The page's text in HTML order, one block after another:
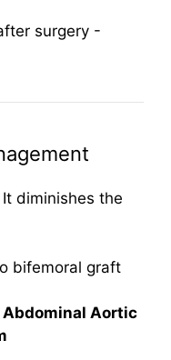
surgery -
diminishes the
bifemoral graft
Aortic